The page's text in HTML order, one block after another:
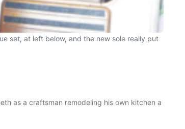
set, at left below, and the new sole really put
as a craftsman remodeling his own kitchen a